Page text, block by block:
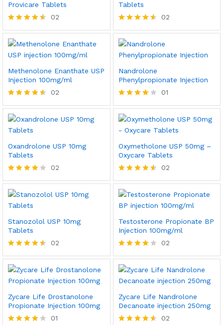
Provicare Tablets
Rated
4.50
out of 5
02
Tablets
Rated
4.50
out of 5
02
Methenolone Enanthate USP
Injection 100mg/ml
Rated
4.50
out of 5
02
Nandrolone
Phenylpropionate Injection
Rated
4.00
out of 5
01
Oxandrolone USP 10mg
Tablets
Rated
4.00
out of 5
02
Oxymetholone USP 50mg –
Oxycare Tablets
Rated
4.50
out of 5
02
Stanozolol USP 10mg
Tablets
Rated
4.50
out of 5
02
Testosterone Propionate BP
Injection 100mg/ml
Rated
4.00
out of 5
02
Zycare Life Drostanolone
Propionate Injection 100mg
01
Zycare Life Nandrolone
Decanoate injection 250mg
02